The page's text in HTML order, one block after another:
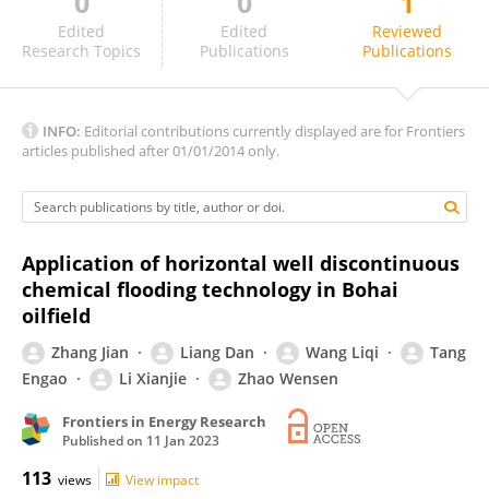
Falan Srisuriyachai
Edited
Research Topics
Edited
Publications
Reviewed
Publications
INFO: Editorial contributions currently displayed are for Frontiers
articles published after 01/01/2014 only.
Application of horizontal well discontinuous
chemical flooding technology in Bohai
oilfield
Zhang Jian Liang Dan Wang Liqi
Tang
Engao
Li Xianjie Zhao Wensen
Frontiers in Energy Research
Published on 11 Jan 2023
113 views View impact